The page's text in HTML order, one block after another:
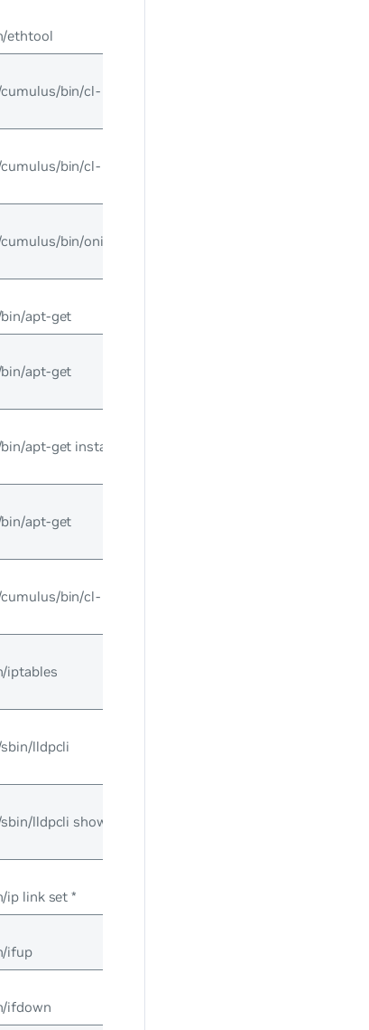
ethtool
cumulus/bin/cl-
cumulus/bin/cl-
bin/onie-
bin/apt-get
bin/apt-get
apt-get install
bin/apt-get
cumulus/bin/cl-
iptables
sbin/lldpcli
lldpcli show
ip link set *
ifup
ifdown